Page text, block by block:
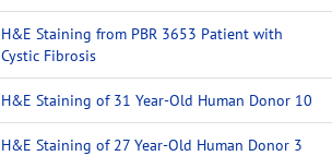
H&E Staining from PBR 3653 Patient with
Cystic Fibrosis
H&E Staining of 31 Year-Old Human Donor 10
H&E Staining of 27 Year-Old Human Donor 3